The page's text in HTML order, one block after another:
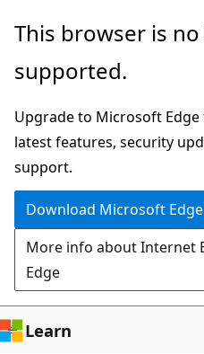
Skip
main
This browser is
supported.
Upgrade to Microsoft
latest features, security
support.
Download Microsoft Edge
More info about Internet
Edge
Learn